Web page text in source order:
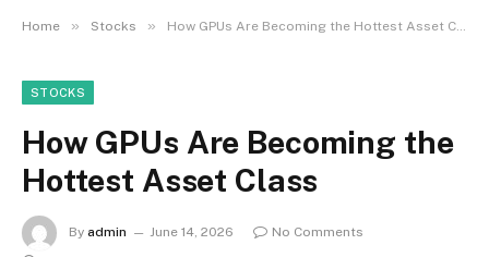
Home » Stocks » How GPUs Are Becoming the Hottest Asset Class
STOCKS
How GPUs Are Becoming the
Hottest Asset Class
By admin June 14, 2026
No Comments